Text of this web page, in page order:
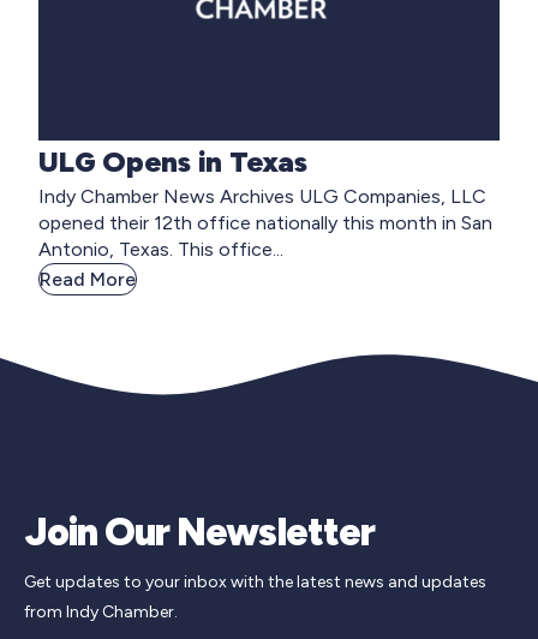
ULG Opens in Texas
Indy Chamber News Archives ULG Companies, LLC
opened their 12th office nationally this month in San
Antonio, Texas. This office...
Read More
Join Our Newsletter
Get updates to your inbox with the latest news and updates
from Indy Chamber.